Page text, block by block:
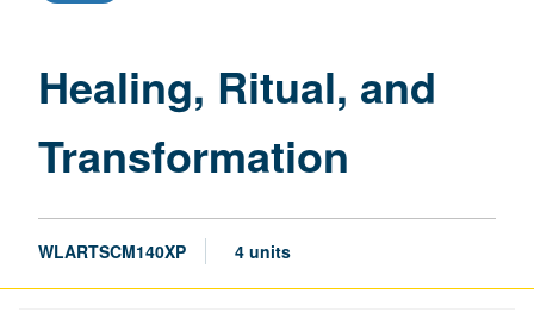
Healing, Ritual, and
Transformation
WLARTSCM140XP 4 units